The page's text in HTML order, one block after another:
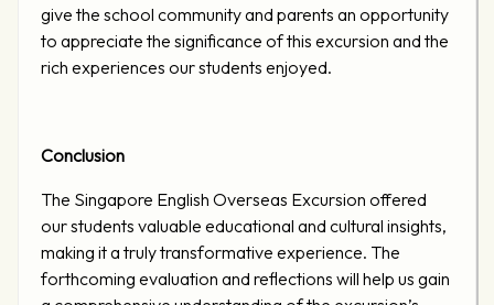
give the school community and parents an opportunity
to appreciate the significance of this excursion and the
rich experiences our students enjoyed.
Conclusion
The Singapore English Overseas Excursion offered
our students valuable educational and cultural insights,
making it a truly transformative experience. The
forthcoming evaluation and reflections will help us gain